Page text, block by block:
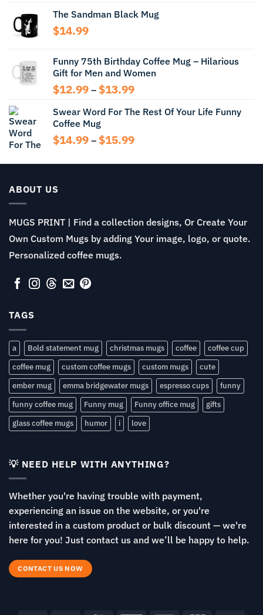
through
The Sandman Black Mug
$14.99
Funny 75th Birthday Coffee Mug – Hilarious
Gift for Men and Women
$12.99 – $13.99Price
$12.99
$13.99
Swear Word For The Rest Of Your Life Funny
Coffee Mug
$14.99 – $15.99Price
$14.99
ABOUT US
MUGS PRINT | Find a collection designs, Or Create Your
Own Custom Mugs by adding Your image, logo, or quote.
Personalized coffee mugs.
TAGS
a Bold statement mug christmas mugs coffee
coffee cup
coffee mug
custom coffee mugs custom mugs
cute
ember mug
emma bridgewater mugs espresso cups
funny
funny coffee mug
Funny mug Funny office mug
gifts
glass coffee mugs
humor i love
💡 NEED HELP WITH ANYTHING?
Whether you're having trouble with payment,
experiencing an issue on the website, or you're
interested in a custom product or bulk discount — we're
here for you! Just contact us and we’ll be happy to help.
CONTACT US NOW